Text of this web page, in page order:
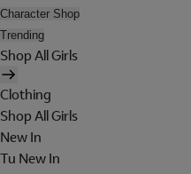
Character Shop
Trending
Shop All Girls
Clothing
Shop All Girls
New In
Tu New In